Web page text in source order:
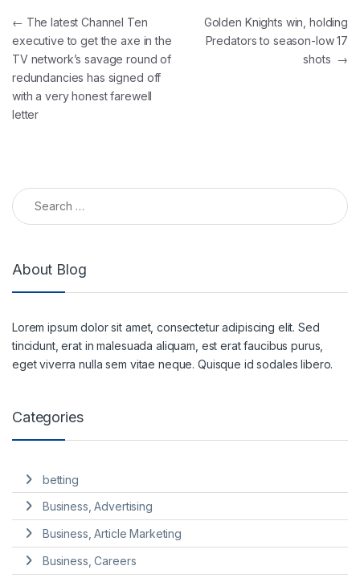
← The latest Channel Ten
executive to get the axe in the
TV network’s savage round of
redundancies has signed off
with a very honest farewell
letter
Golden Knights win, holding
Predators to season-low 17
shots →
About Blog
Lorem ipsum dolor sit amet, consectetur adipiscing elit. Sed
tincidunt, erat in malesuada aliquam, est erat faucibus purus,
eget viverra nulla sem vitae neque. Quisque id sodales libero.
Categories
betting
Business, Advertising
Business, Article Marketing
Business, Careers